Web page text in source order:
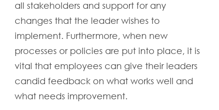
all stakeholders and support for any
changes that the leader wishes to
implement. Furthermore, when new
processes or policies are put into place, it is
vital that employees can give their leaders
candid feedback on what works well and
what needs improvement.